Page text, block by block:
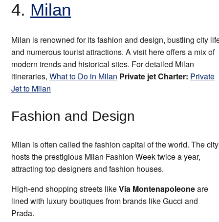
4. Milan
Milan is renowned for its fashion and design, bustling city
and numerous tourist attractions. A visit here offers a mix of
modern trends and historical sites. For detailed Milan
itineraries, What to Do in Milan Private jet Charter: Private
Jet to Milan
Fashion and Design
Milan is often called the fashion capital of the world. The city
hosts the prestigious Milan Fashion Week twice a year,
attracting top designers and fashion houses.
High-end shopping streets likeVia Montenapoleoneare
lined with luxury boutiques from brands like Gucci and
Prada.